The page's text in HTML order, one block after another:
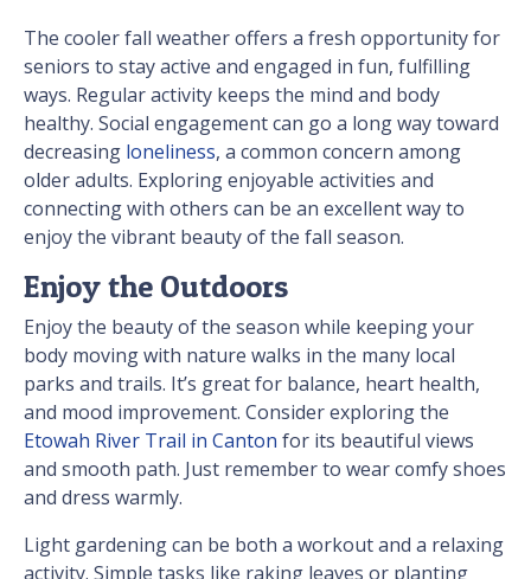
The cooler fall weather offers a fresh opportunity for
seniors to stay active and engaged in fun, fulfilling
ways. Regular activity keeps the mind and body
healthy. Social engagement can go a long way toward
decreasing loneliness, a common concern among
older adults. Exploring enjoyable activities and
connecting with others can be an excellent way to
enjoy the vibrant beauty of the fall season.
Enjoy the Outdoors
Enjoy the beauty of the season while keeping your
body moving with nature walks in the many local
parks and trails. It’s great for balance, heart health,
and mood improvement. Consider exploring the
Etowah River Trail in Canton for its beautiful views
and smooth path. Just remember to wear comfy shoes
and dress warmly.
Light gardening can be both a workout and a relaxing
activity. Simple tasks like raking leaves or planting